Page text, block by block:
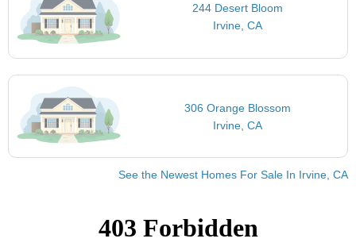
244 Desert Bloom
Irvine, CA
306 Orange Blossom
Irvine, CA
See the Newest Homes For Sale In Irvine, CA